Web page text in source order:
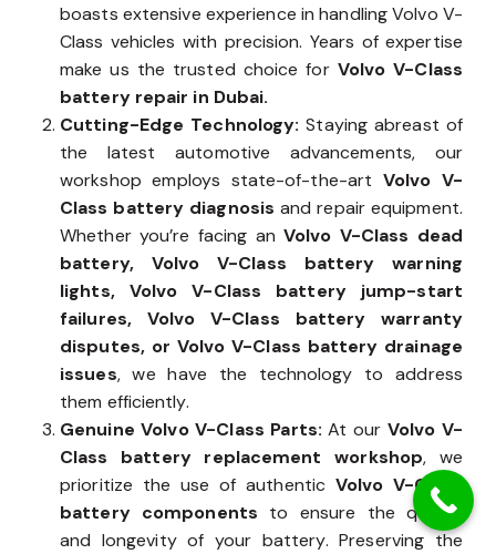
boasts extensive experience in handling Volvo V-
Class vehicles with precision. Years of expertise
make us the trusted choice for Volvo V-Class
battery repair in Dubai.
Cutting-Edge Technology:Staying abreast of
the latest automotive advancements, our
workshop employs state-of-the-art Volvo V-
Class battery diagnosisand repair equipment.
Whether you’re facing an Volvo V-Class dead
battery, Volvo V-Class battery warning
lights, Volvo V-Class battery jump-start
failures, Volvo V-Class battery warranty
disputes, or Volvo V-Class battery drainage
issues, we have the technology to address
them efficiently.
Genuine Volvo V-Class Parts:At our Volvo V-
Class battery replacement workshop, we
prioritize the use of authentic Volvo V-Class
battery components to ensure the quality
and longevity of your battery. Preserving the